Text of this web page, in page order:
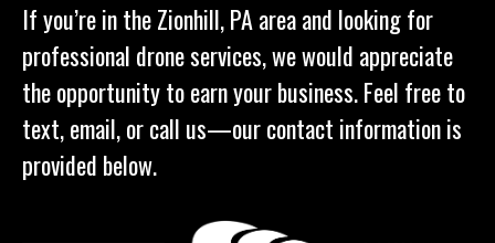
If you’re in the Zionhill, PA area and looking for
professional drone services, we would appreciate
the opportunity to earn your business. Feel free to
text, email, or call us—our contact information is
provided below.